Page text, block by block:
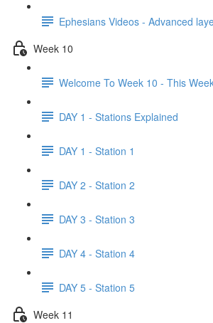
Ephesians Videos - Advanced
Week 10
Welcome To Week 10 - This
DAY 1 - Stations Explained
DAY 1 - Station 1
DAY 2 - Station 2
DAY 3 - Station 3
DAY 4 - Station 4
DAY 5 - Station 5
Week 11